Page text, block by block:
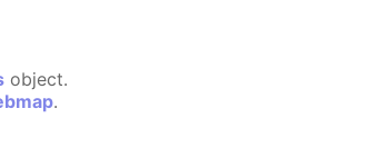
object.
.